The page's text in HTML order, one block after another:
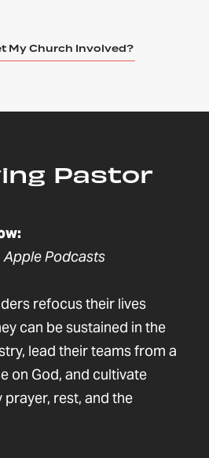
My Church Involved?
Pastor
Apple Podcasts
refocus their lives
can be sustained in the
lead their teams from a
on God, and cultivate
rest, and the